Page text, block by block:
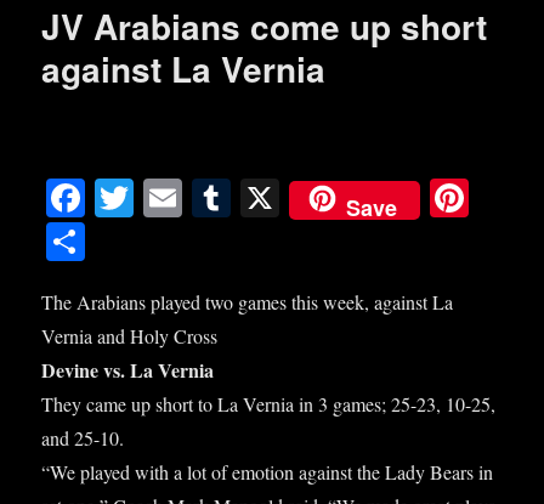
JV Arabians come up short
against La Vernia
Fa
ok
T
r
E T
bl
X Save
re
The Arabians played two games this week, against La
Vernia and Holy Cross
Devine vs. La Vernia
They came up short to La Vernia in 3 games; 25-23, 10-25,
and 25-10.
“We played with a lot of emotion against the Lady Bears in